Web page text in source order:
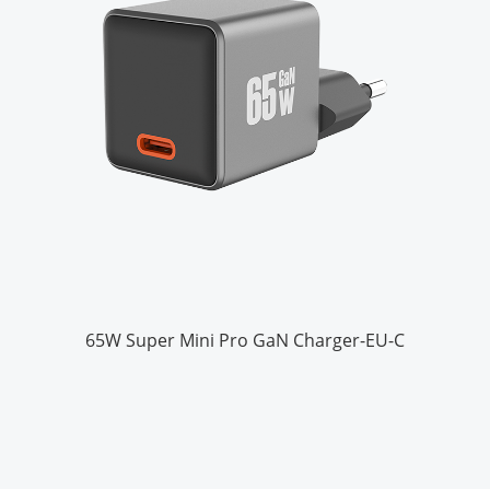
65W Super Mini Pro GaN Charger-EU-C